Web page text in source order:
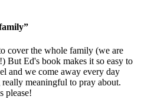
cover the whole family (we are
But Ed's book makes it so easy to
and we come away every day
meaningful to pray about.
please!